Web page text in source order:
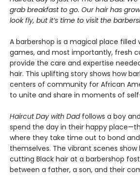
grab breakfast to go. Our hair has
look fly, but it’s time to visit the
A barbershop is a magical place filled
games, and most importantly, fresh
provide the care and expertise
hair. This uplifting story shows how
centers of community for African
to unite and share in moments of
Haircut Day with Dadfollows a boy
spend the day in their happy
where they take time out to bond
themselves. The vibrant scenes
cutting Black hair at a barbershop
between a father, a son, and their